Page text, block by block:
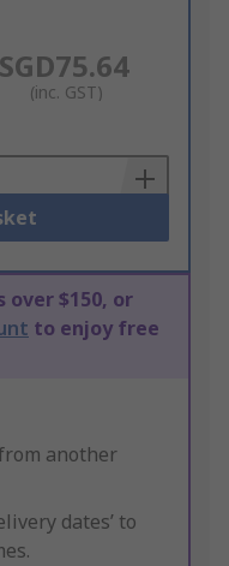
SGD75.64
(inc. GST)
over $150, or
to enjoy free
another
dates’ to